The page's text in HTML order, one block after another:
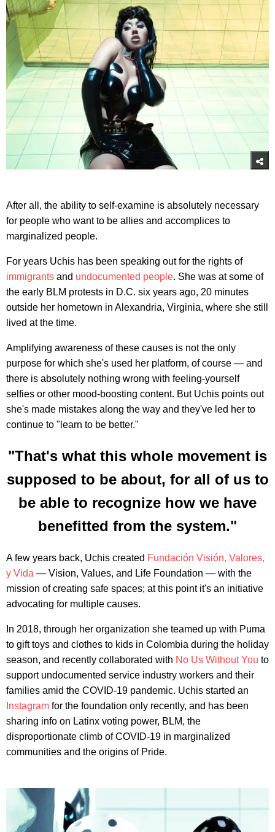
After all, the ability to self-examine is absolutely necessary
for people who want to be allies and accomplices to
marginalized people.
For years Uchis has been speaking out for the rights of
immigrants and undocumented people. She was at some of
the early BLM protests in D.C. six years ago, 20 minutes
outside her hometown in Alexandria, Virginia, where she still
lived at the time.
Amplifying awareness of these causes is not the only
purpose for which she's used her platform, of course — and
there is absolutely nothing wrong with feeling-yourself
selfies or other mood-boosting content. But Uchis points out
she's made mistakes along the way and they've led her to
continue to "learn to be better."
"That's what this whole movement is
supposed to be about, for all of us to
be able to recognize how we have
benefitted from the system."
A few years back, Uchis created Fundación Visión, Valores,
y Vida — Vision, Values, and Life Foundation — with the
mission of creating safe spaces; at this point it's an initiative
advocating for multiple causes.
In 2018, through her organization she teamed up with Puma
to gift toys and clothes to kids in Colombia during the holiday
season, and recently collaborated with No Us Without You to
support undocumented service industry workers and their
families amid the COVID-19 pandemic. Uchis started an
Instagram for the foundation only recently, and has been
sharing info on Latinx voting power, BLM, the
disproportionate climb of COVID-19 in marginalized
communities and the origins of Pride.